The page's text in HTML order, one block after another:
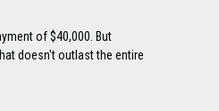
of $40,000. But
doesn't outlast the entire